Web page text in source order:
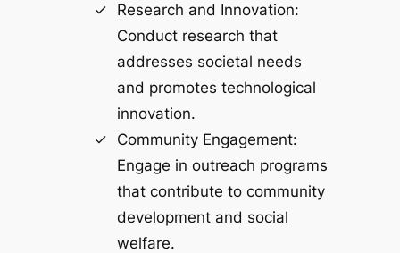
Research and Innovation:
Conduct research that
addresses societal needs
and promotes technological
innovation.
Community Engagement:
Engage in outreach programs
that contribute to community
development and social
welfare.